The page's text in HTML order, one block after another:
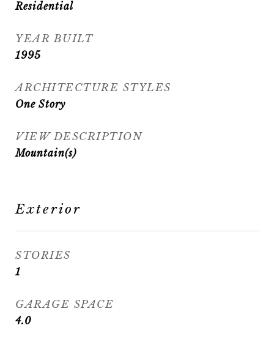
Residential
YEAR BUILT
1995
ARCHITECTURE STYLES
One Story
VIEW DESCRIPTION
Mountain(s)
Exterior
STORIES
1
GARAGE SPACE
4.0